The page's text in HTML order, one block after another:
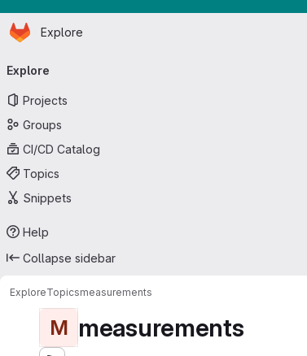
Skip to main content
Homepage
Explore
navigation
Explore
Projects
Groups
CI/CD Catalog
Topics
Snippets
Help
Collapse sidebar
ExploreTopicsmeasurements
M measurements